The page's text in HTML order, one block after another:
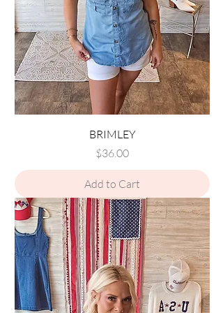
BRIMLEY
Price
$36.00
Add to Cart